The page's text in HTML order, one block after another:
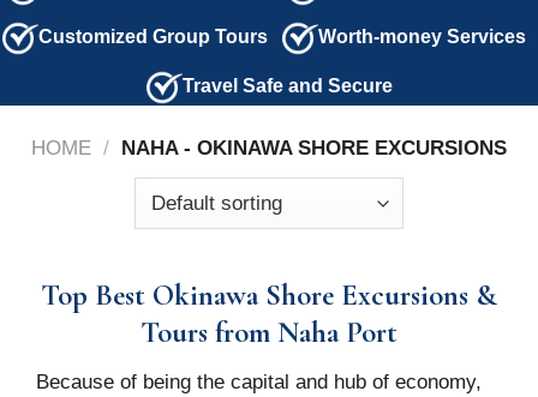
Customized Group Tours Worth-money Services
Travel Safe and Secure
HOME / NAHA - OKINAWA SHORE EXCURSIONS
Top Best Okinawa Shore Excursions &
Tours from Naha Port
Because of being the capital and hub of economy,